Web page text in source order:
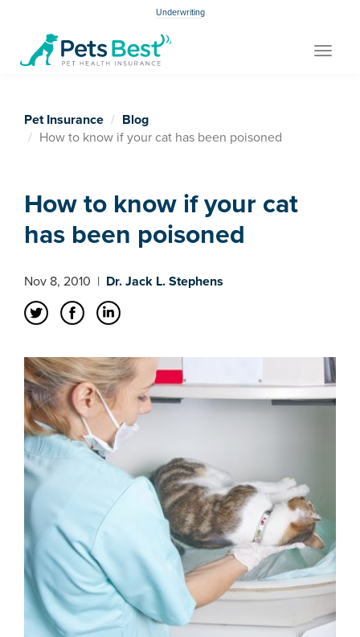
Underwriting
Toggle
Pet Insurance
Blog
How to know if your cat has been poisoned
How to know if your cat
has been poisoned
Nov 8, 2010 | Dr. Jack L. Stephens